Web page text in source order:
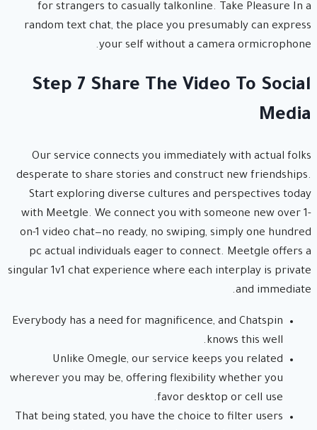
for strangers to casually talkonline. Take Pleasure In a
random text chat, the place you presumably can express
your self without a camera ormicrophone.
Step 7 Share The Video To Social
Media
Our service connects you immediately with actual folks
desperate to share stories and construct new friendships.
Start exploring diverse cultures and perspectives today
with Meetgle. We connect you with someone new over 1-
on-1 video chat—no ready, no swiping, simply one hundred
pc actual individuals eager to connect. Meetgle offers a
singular 1v1 chat experience where each interplay is private
and immediate.
Everybody has a need for magnificence, and Chatspin
knows this well.
Unlike Omegle, our service keeps you related
wherever you may be, offering flexibility whether you
favor desktop or cell use.
That being stated, you have the choice to filter users